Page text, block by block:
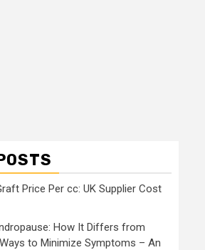
Price Per cc: UK Supplier Cost
How It Differs from
to Minimize Symptoms – An